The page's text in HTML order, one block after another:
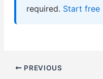
required. Start
PREVIOUS